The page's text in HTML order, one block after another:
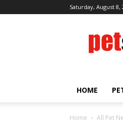
Saturday, August 8,
HOME
Home All Pet